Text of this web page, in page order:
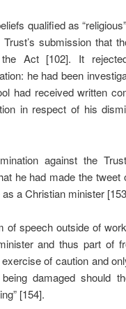
qualified as
submission that
Act [102]. It
he had been
had received written
in respect of his
against the
he had made the
a Christian minister
of speech outside of
and thus part of
of caution and
damaged should
[154].